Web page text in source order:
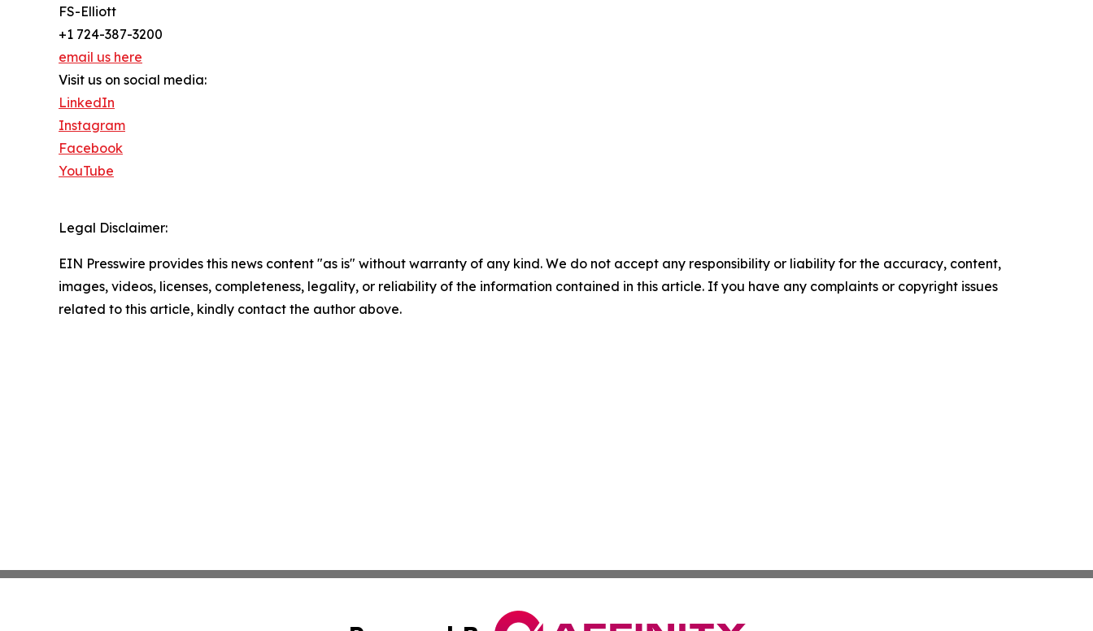
FS-Elliott
+1 724-387-3200
email us here
Visit us on social media:
LinkedIn
Instagram
Facebook
YouTube
Legal Disclaimer:
EIN Presswire provides this news content "as is" without warranty of any kind. We do not accept any responsibility or liability for the accuracy, content,
images, videos, licenses, completeness, legality, or reliability of the information contained in this article. If you have any complaints or copyright issues
related to this article, kindly contact the author above.